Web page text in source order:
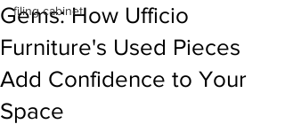
filing cabinet
Gems: How Ufficio
Furniture's Used Pieces
Add Confidence to Your
Space